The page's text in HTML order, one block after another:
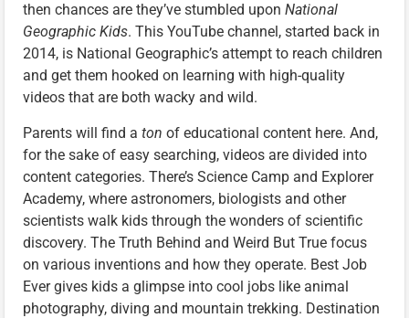
then chances are they’ve stumbled upon National
Geographic Kids. This YouTube channel, started back in
2014, is National Geographic’s attempt to reach children
and get them hooked on learning with high-quality
videos that are both wacky and wild.
Parents will find a ton of educational content here. And,
for the sake of easy searching, videos are divided into
content categories. There’s Science Camp and Explorer
Academy, where astronomers, biologists and other
scientists walk kids through the wonders of scientific
discovery. The Truth Behind and Weird But True focus
on various inventions and how they operate. Best Job
Ever gives kids a glimpse into cool jobs like animal
photography, diving and mountain trekking. Destination